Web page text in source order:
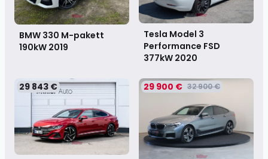
BMW 330 M-pakett
190kW 2019
Tesla Model 3
Performance FSD
377kW 2020
29 843 € 29 900 € 32 900 €